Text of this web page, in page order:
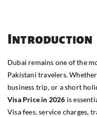
Introduction
Dubai remains one of the
Pakistani travelers.
business trip, or a short
Visa Price in 2026 is
Visa fees, service charges,